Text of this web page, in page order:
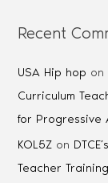
Recent
USA Hip hop on
Curriculum
for Progressive
KOL5Z on
Teacher